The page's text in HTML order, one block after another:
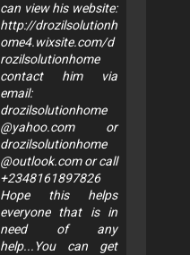
can view his website:
http://drozilsolutionh
ome4.wixsite.com/d
rozilsolutionhome
contact him via
email:
drozilsolutionhome
@yahoo.comor
drozilsolutionhome
@outlook.comor call
+2348161897826
Hope this helps
everyone that is in
need of any
help...You can get